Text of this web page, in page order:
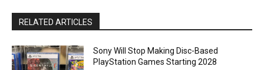
RELATED ARTICLES
Sony Will Stop Making Disc-Based
PlayStation Games Starting 2028